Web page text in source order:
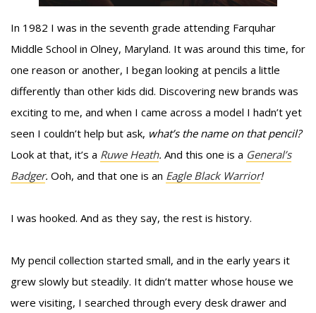
In 1982 I was in the seventh grade attending Farquhar
Middle School in Olney, Maryland. It was around this time, for
one reason or another, I began looking at pencils a little
differently than other kids did. Discovering new brands was
exciting to me, and when I came across a model I hadn’t yet
seen I couldn’t help but ask, what’s the name on that pencil?
Look at that, it’s a Ruwe Heath. And this one is a General’s
Badger. Ooh, and that one is an Eagle Black Warrior!
I was hooked. And as they say, the rest is history.
My pencil collection started small, and in the early years it
grew slowly but steadily. It didn’t matter whose house we
were visiting, I searched through every desk drawer and